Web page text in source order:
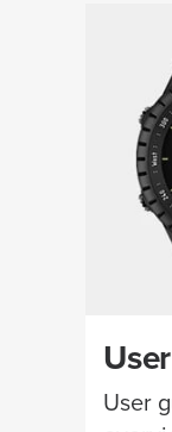
User